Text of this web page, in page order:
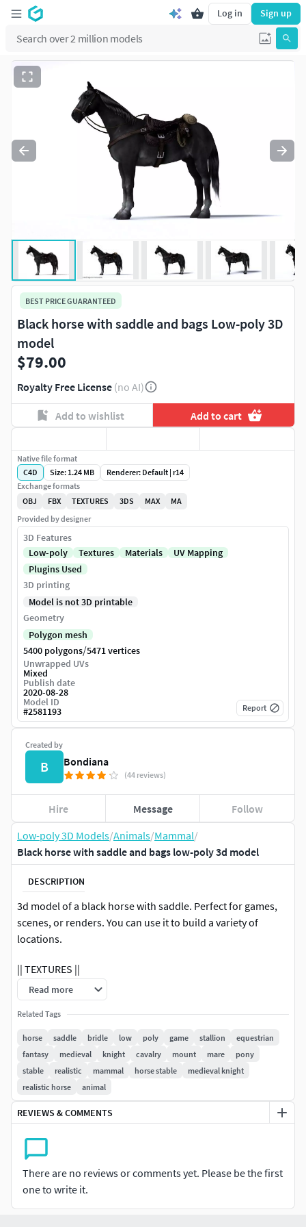
Log in Sign up
Low-poly 3D Models/Animals/Mammal/
Black horse with saddle and bags low-poly 3d model
DESCRIPTION
3d model of a black horse with saddle. Perfect for games,
scenes, or renders. You can use it to build a variety of
locations.
|| TEXTURES ||
The model includes high textures with new PBR textures in
an additional file with maps: Diffuse,
Roughness/Glossiness, Normal, Height and AO.
All textures are UV mapped for easy editing.
|| GENERAL ||
Easy editable.
Backpack, rope, and sack are removable.
Uv mapped.
The model is fully textured.
Read more
Related Tags
horse saddle bridle low poly game stallion
equestrian
fantasy
medieval knight cavalry mount mare
pony
stable
realistic mammal horse stable
medieval knight
realistic horse
animal
REVIEWS & COMMENTS
There are no reviews or comments yet. Please be the first
one to write it.
BEST PRICE GUARANTEED
Black horse with saddle and bags Low-poly 3D
model
$79.00
Royalty Free License (no AI)
Add to wishlist Add to cart
Created by
B Bondiana
(44 reviews)
Hire Message Follow
Native file format
C4D
Size: 1.24 MB
Renderer: Default | r14
Exchange formats
OBJ
FBX TEXTURES 3DS MAX
MA
Provided by designer
3D Features
Low-poly
Textures Materials
UV Mapping
Plugins Used
3D printing
Model is not 3D printable
Geometry
Polygon mesh
5400 polygons/5471 vertices
Unwrapped UVs
Mixed
Publish date
2020-08-28
Model ID
#2581193 Report